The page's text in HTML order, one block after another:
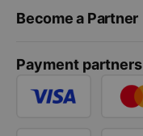
Become a Partner
Payment partners